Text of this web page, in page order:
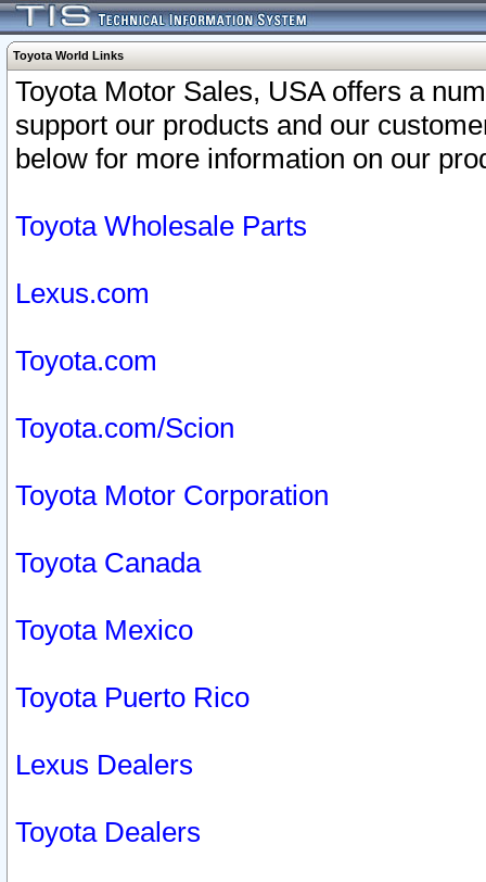
Toyota World Links
Toyota Motor Sales, USA offers a
support our products and our
below for more information on our
Toyota Wholesale Parts
Lexus.com
Toyota.com
Toyota.com/Scion
Toyota Motor Corporation
Toyota Canada
Toyota Mexico
Toyota Puerto Rico
Lexus Dealers
Toyota Dealers